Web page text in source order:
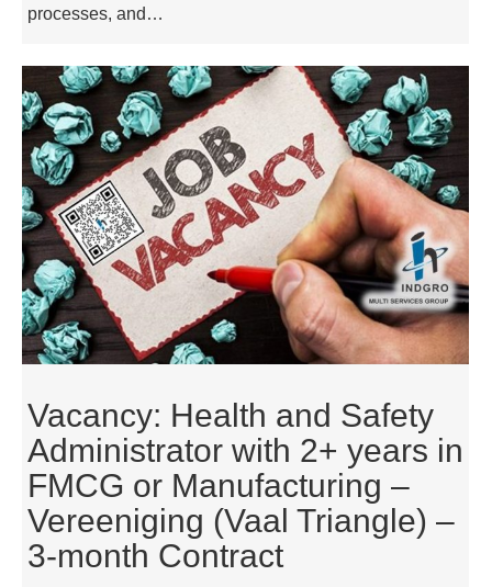
processes, and…
Vacancy: Health and Safety
Administrator with 2+ years in
FMCG or Manufacturing –
Vereeniging (Vaal Triangle) –
3-month Contract